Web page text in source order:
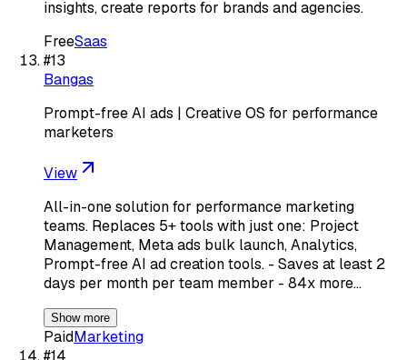
insights, create reports for brands and agencies.
FreeSaas
#13
Bangas
Prompt-free AI ads | Creative OS for performance
marketers
View
All-in-one solution for performance marketing
teams. Replaces 5+ tools with just one: Project
Management, Meta ads bulk launch, Analytics,
Prompt-free AI ad creation tools. - Saves at least 2
days per month per team member - 84x more…
Show more
PaidMarketing
#14